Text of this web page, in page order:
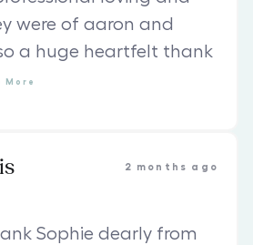
were of aaron and
a huge heartfelt thank
More
2 months ago
Sophie dearly from